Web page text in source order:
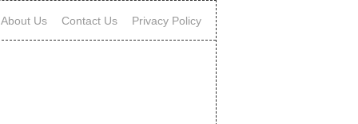
About Us Contact Us Privacy Policy